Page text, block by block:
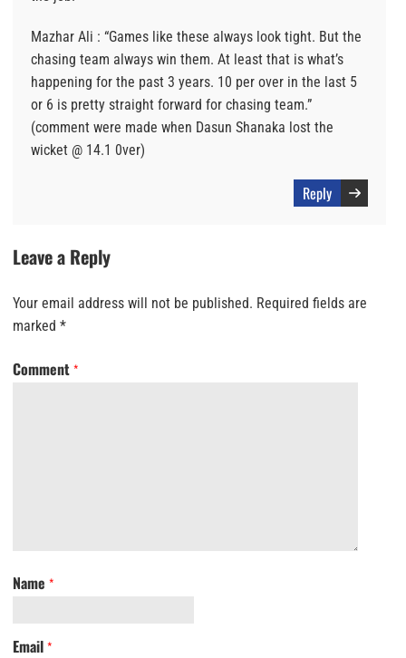
Mazhar Ali : “Games like these always look tight. But the
chasing team always win them. At least that is what’s
happening for the past 3 years. 10 per over in the last 5
or 6 is pretty straight forward for chasing team.”
(comment were made when Dasun Shanaka lost the
wicket @ 14.1 0ver)
Reply
Leave a Reply
Your email address will not be published. Required fields are
marked *
Comment *
Name *
Email *